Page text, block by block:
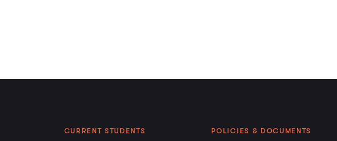
CURRENT STUDENTS POLICIES & DOCUMENTS